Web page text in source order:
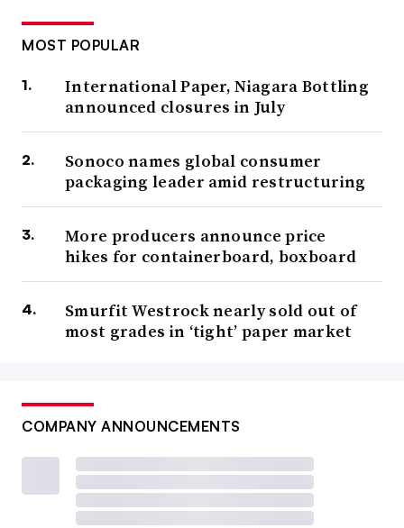
growth potential, consumer sentiment, de-emphasis of
Pack Expo East
Feb. 17-19
Philadelphia
East Coast editionof this trade show offers a Q1
technologies and new equipment.
New in 2026 is a
containers and materials-focused pavilion, which will
Plastics Recycling Conference
Feb. 23-25
MOST POPULAR
International Paper, Niagara Bottling
announced closures in July
Sonoco names global consumer
packaging leader amid restructuring
More producers announce price
hikes for containerboard, boxboard
Smurfit Westrock nearly sold out of
most grades in ‘tight’ paper market
COMPANY ANNOUNCEMENTS